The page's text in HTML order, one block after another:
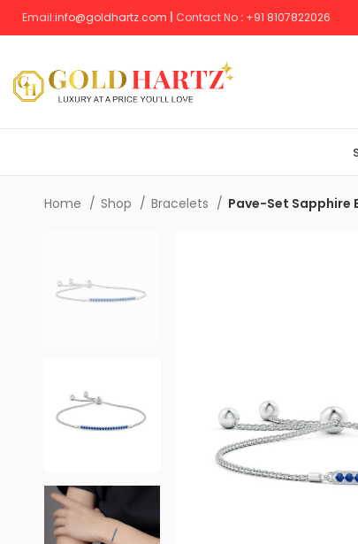
Email:info@goldhartz.com Contact No : +91 8107822026
Home Shop Bracelets Pave-Set Sapphire